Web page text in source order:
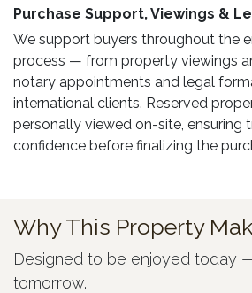
Purchase Support, Viewings &
We support buyers throughout the
process — from property viewings
notary appointments and legal
international clients. Reserved
personally viewed on-site, ensuring
confidence before finalizing the
Why This Property
Designed to be enjoyed today
tomorrow.